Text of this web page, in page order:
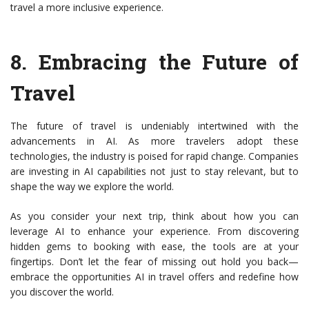
travel a more inclusive experience.
8. Embracing the Future of
Travel
The future of travel is undeniably intertwined with the
advancements in AI. As more travelers adopt these
technologies, the industry is poised for rapid change. Companies
are investing in AI capabilities not just to stay relevant, but to
shape the way we explore the world.
As you consider your next trip, think about how you can
leverage AI to enhance your experience. From discovering
hidden gems to booking with ease, the tools are at your
fingertips. Don’t let the fear of missing out hold you back—
embrace the opportunities AI in travel offers and redefine how
you discover the world.